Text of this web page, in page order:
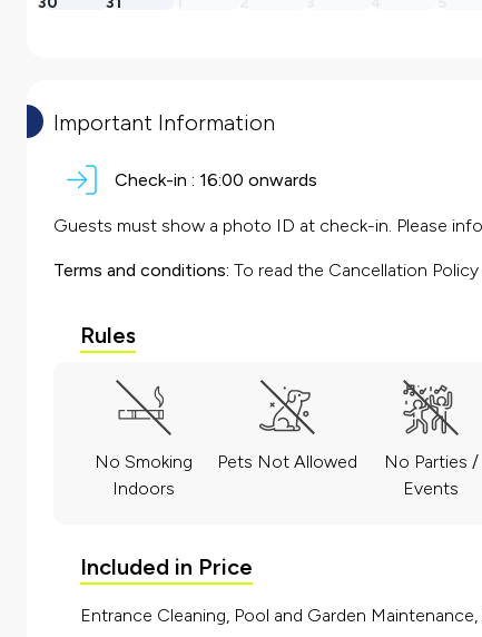
Important Information
Check-in : 16:00 onwards
Guests must show a photo ID at check-in. Please
Terms and conditions: To read the Cancellation Policy
Rules
No Smoking
Indoors
Pets Not Allowed
No Parties /
Events
Included in Price
Entrance Cleaning, Pool and Garden